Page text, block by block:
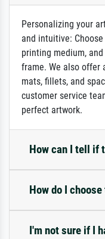
Personalizing your
and intuitive:
printing medium,
frame. We also offer
mats, fillets, and
customer service
perfect artwork.
How can I tell if
How do I
I'm not sure if I